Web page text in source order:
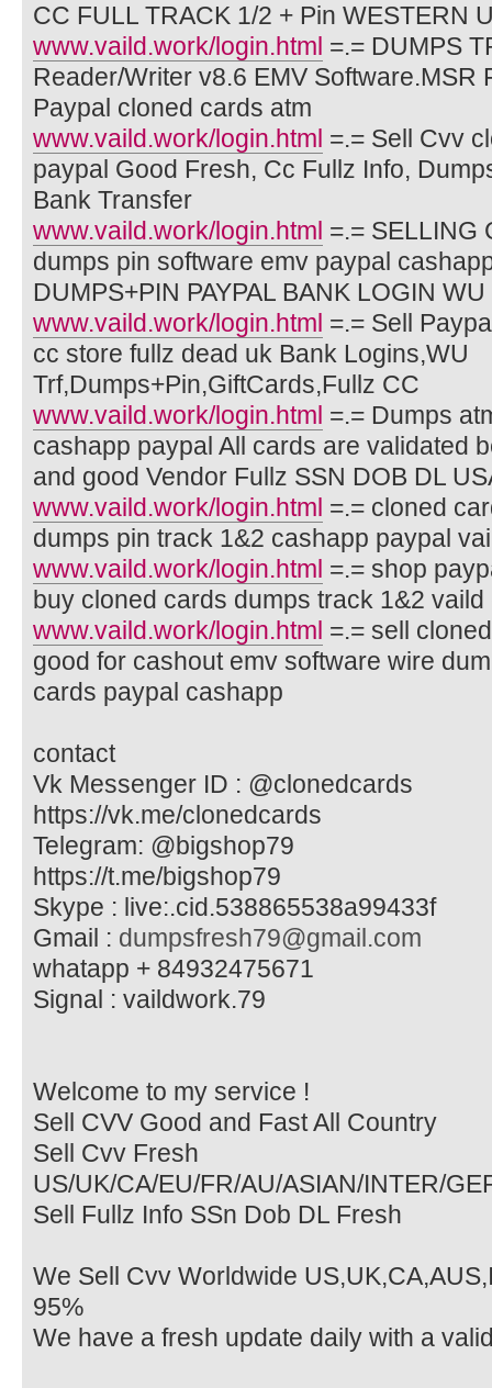
CC FULL TRACK 1/2 + Pin WESTERN
www.vaild.work/login.html =.= DUMPS
Reader/Writer v8.6 EMV Software.MSR
Paypal cloned cards atm
www.vaild.work/login.html =.= Sell Cvv
paypal Good Fresh, Cc Fullz Info,
Bank Transfer
www.vaild.work/login.html =.= SELLING
dumps pin software emv paypal
DUMPS+PIN PAYPAL BANK LOGIN WU
www.vaild.work/login.html =.= Sell
cc store fullz dead uk Bank Logins,WU
Trf,Dumps+Pin,GiftCards,Fullz CC
www.vaild.work/login.html =.= Dumps
cashapp paypal All cards are validated
and good Vendor Fullz SSN DOB DL
www.vaild.work/login.html =.= cloned
dumps pin track 1&2 cashapp paypal
www.vaild.work/login.html =.= shop
buy cloned cards dumps track 1&2
www.vaild.work/login.html =.= sell
good for cashout emv software wire
cards paypal cashapp
contact
Vk Messenger ID : @clonedcards
https://vk.me/clonedcards
Telegram: @bigshop79
https://t.me/bigshop79
Skype : live:.cid.538865538a99433f
Gmail : dumpsfresh79@gmail.com
whatapp + 84932475671
Signal : vaildwork.79
Welcome to my service !
Sell CVV Good and Fast All Country
Sell Cvv Fresh
US/UK/CA/EU/FR/AU/ASIAN/INTER/
Sell Fullz Info SSn Dob DL Fresh
We Sell Cvv Worldwide
95%
We have a fresh update daily with a